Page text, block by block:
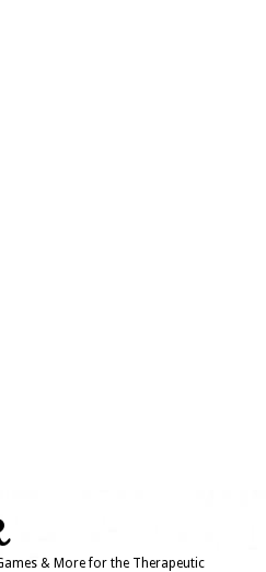
& More for the Therapeutic